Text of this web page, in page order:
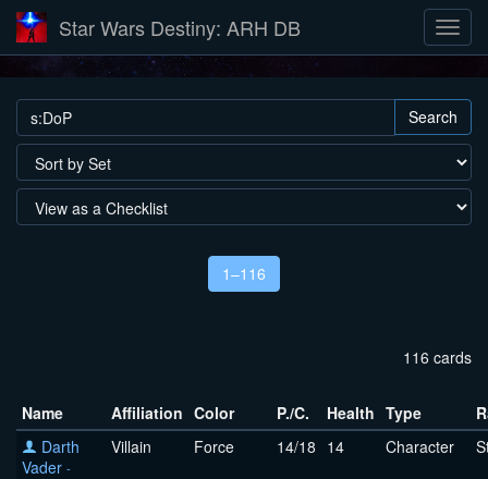
Star Wars Destiny: ARH DB
Search
1–116
116 cards
Name Affiliation Color P./C. Health Type
Darth
Vader -
Villain Force 14/18 14 Character